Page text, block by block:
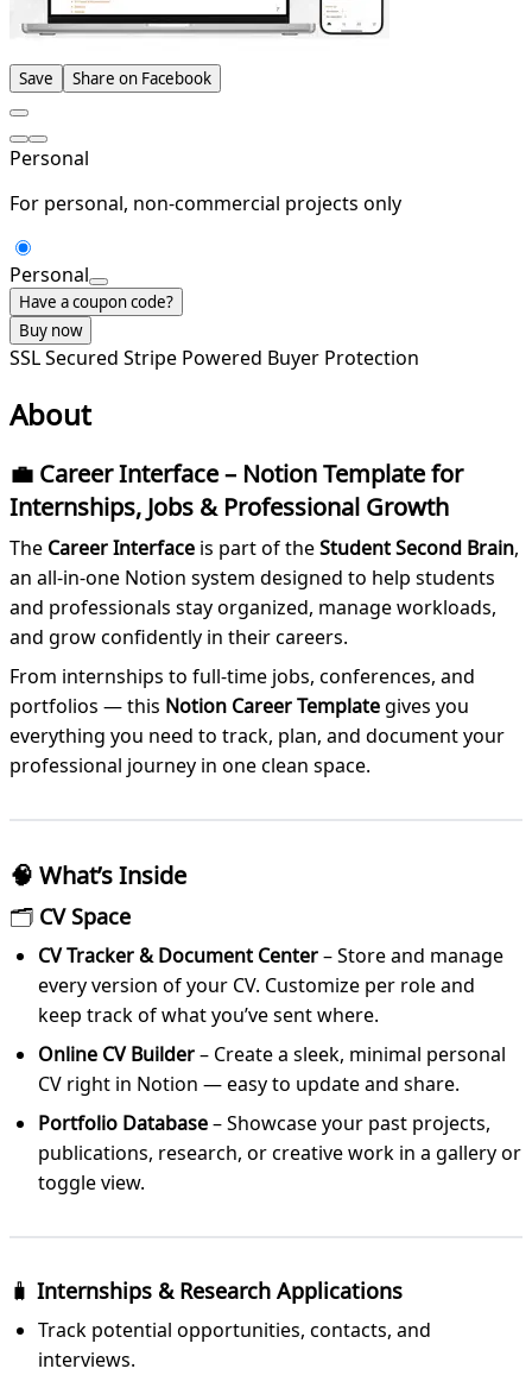
Save Share on Facebook
Personal
For personal, non-commercial projects only
Personal
Have a coupon code?
Buy now
SSL Secured Stripe Powered Buyer Protection
About
💼 Career Interface – Notion Template for
Internships, Jobs & Professional Growth
The Career Interface is part of theStudent Second Brain,
an all-in-one Notion system designed to help students
and professionals stay organized, manage workloads,
and grow confidently in their careers.
From internships to full-time jobs, conferences, and
portfolios — this Notion Career Templategives you
everything you need to track, plan, and document your
professional journey in one clean space.
🧠 What’s Inside
🗂 CV Space
CV Tracker & Document Center– Store and manage
every version of your CV. Customize per role and
keep track of what you’ve sent where.
Online CV Builder– Create a sleek, minimal personal
CV right in Notion — easy to update and share.
Portfolio Database– Showcase your past projects,
publications, research, or creative work in a gallery or
toggle view.
🧳 Internships & Research Applications
Track potential opportunities, contacts, and
interviews.